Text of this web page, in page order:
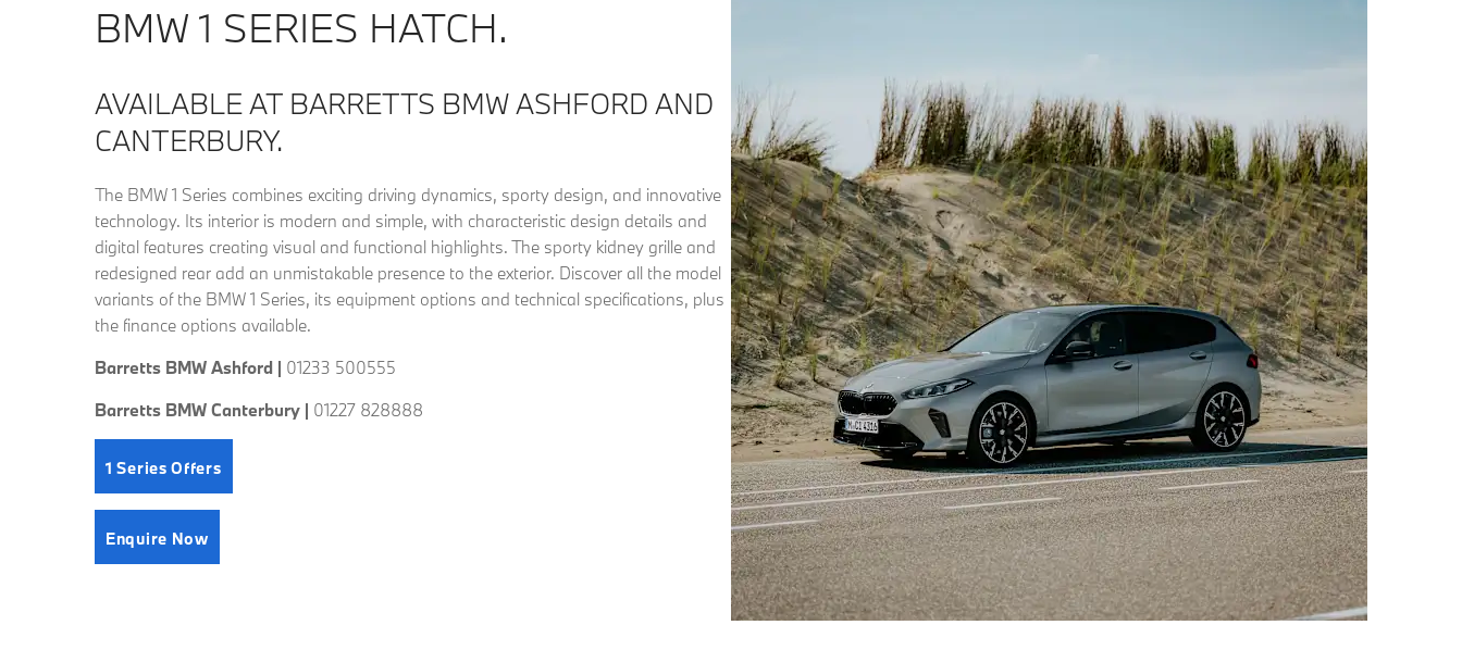
BMW 1 SERIES HATCH.
AVAILABLE AT BARRETTS BMW ASHFORD AND
CANTERBURY.
The BMW 1 Series combines exciting driving dynamics, sporty design, and innovative
technology. Its interior is modern and simple, with characteristic design details and
digital features creating visual and functional highlights. The sporty kidney grille and
redesigned rear add an unmistakable presence to the exterior. Discover all the model
variants of the BMW 1 Series, its equipment options and technical specifications, plus
the finance options available.
Barretts BMW Ashford | 01233 500555
Barretts BMW Canterbury | 01227 828888
1 Series Offers
Enquire Now